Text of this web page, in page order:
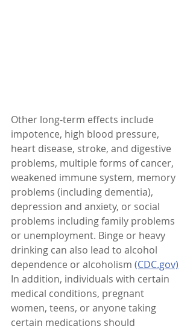
Other long-term effects include
impotence, high blood pressure,
heart disease, stroke, and digestive
problems, multiple forms of cancer,
weakened immune system, memory
problems (including dementia),
depression and anxiety, or social
problems including family problems
or unemployment. Binge or heavy
drinking can also lead to alcohol
dependence or alcoholism (CDC.gov)
In addition, individuals with certain
medical conditions, pregnant
women, teens, or anyone taking
certain medications should